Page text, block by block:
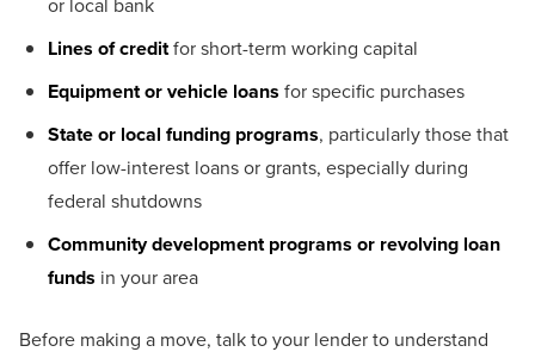
or local bank
Lines of creditfor short-term working capital
Equipment or vehicle loans for specific purchases
State or local funding programs, particularly those that
offer low-interest loans or grants, especially during
federal shutdowns
Community development programs or revolving loan
funds in your area
Before making a move, talk to your lender to understand